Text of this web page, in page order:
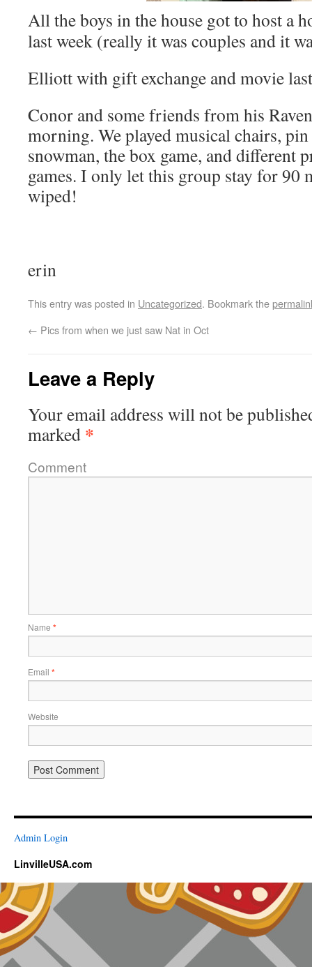
All the boys in the house got to host a
last week (really it was couples and it
Elliott with gift exchange and movie
Conor and some friends from his
morning. We played musical chairs,
snowman, the box game, and different
games. I only let this group stay for 90
wiped!
erin
This entry was posted in Uncategorized. Bookmark the
← Pics from when we just saw Nat in Oct
Leave a Reply
Your email address will not be
marked *
Comment
Name *
Email *
Website
Admin Login
LinvilleUSA.com